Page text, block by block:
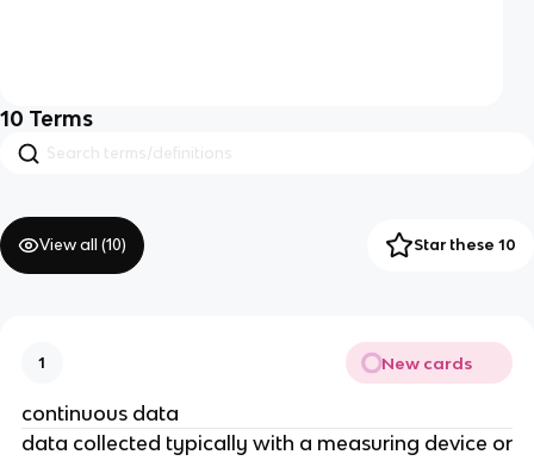
10 Terms
View all (10) Star these 10
1 New cards
continuous data
data collected typically with a measuring device or